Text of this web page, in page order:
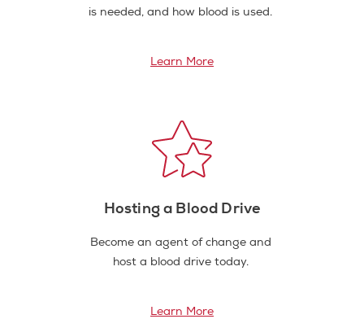
is needed, and how blood is used.
Learn More
Hosting a Blood Drive
Become an agent of change and
host a blood drive today.
Learn More